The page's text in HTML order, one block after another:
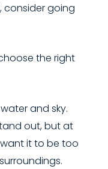
consider going
the right
and sky.
out, but at
it to be too